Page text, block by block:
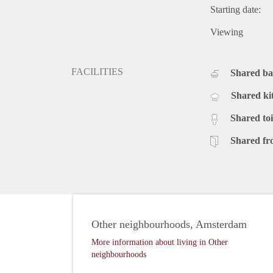
Starting date:
Viewing
FACILITIES Shared
Shared
Shared
Shared
Other neighbourhoods, Amsterdam
More information about living in Other
neighbourhoods